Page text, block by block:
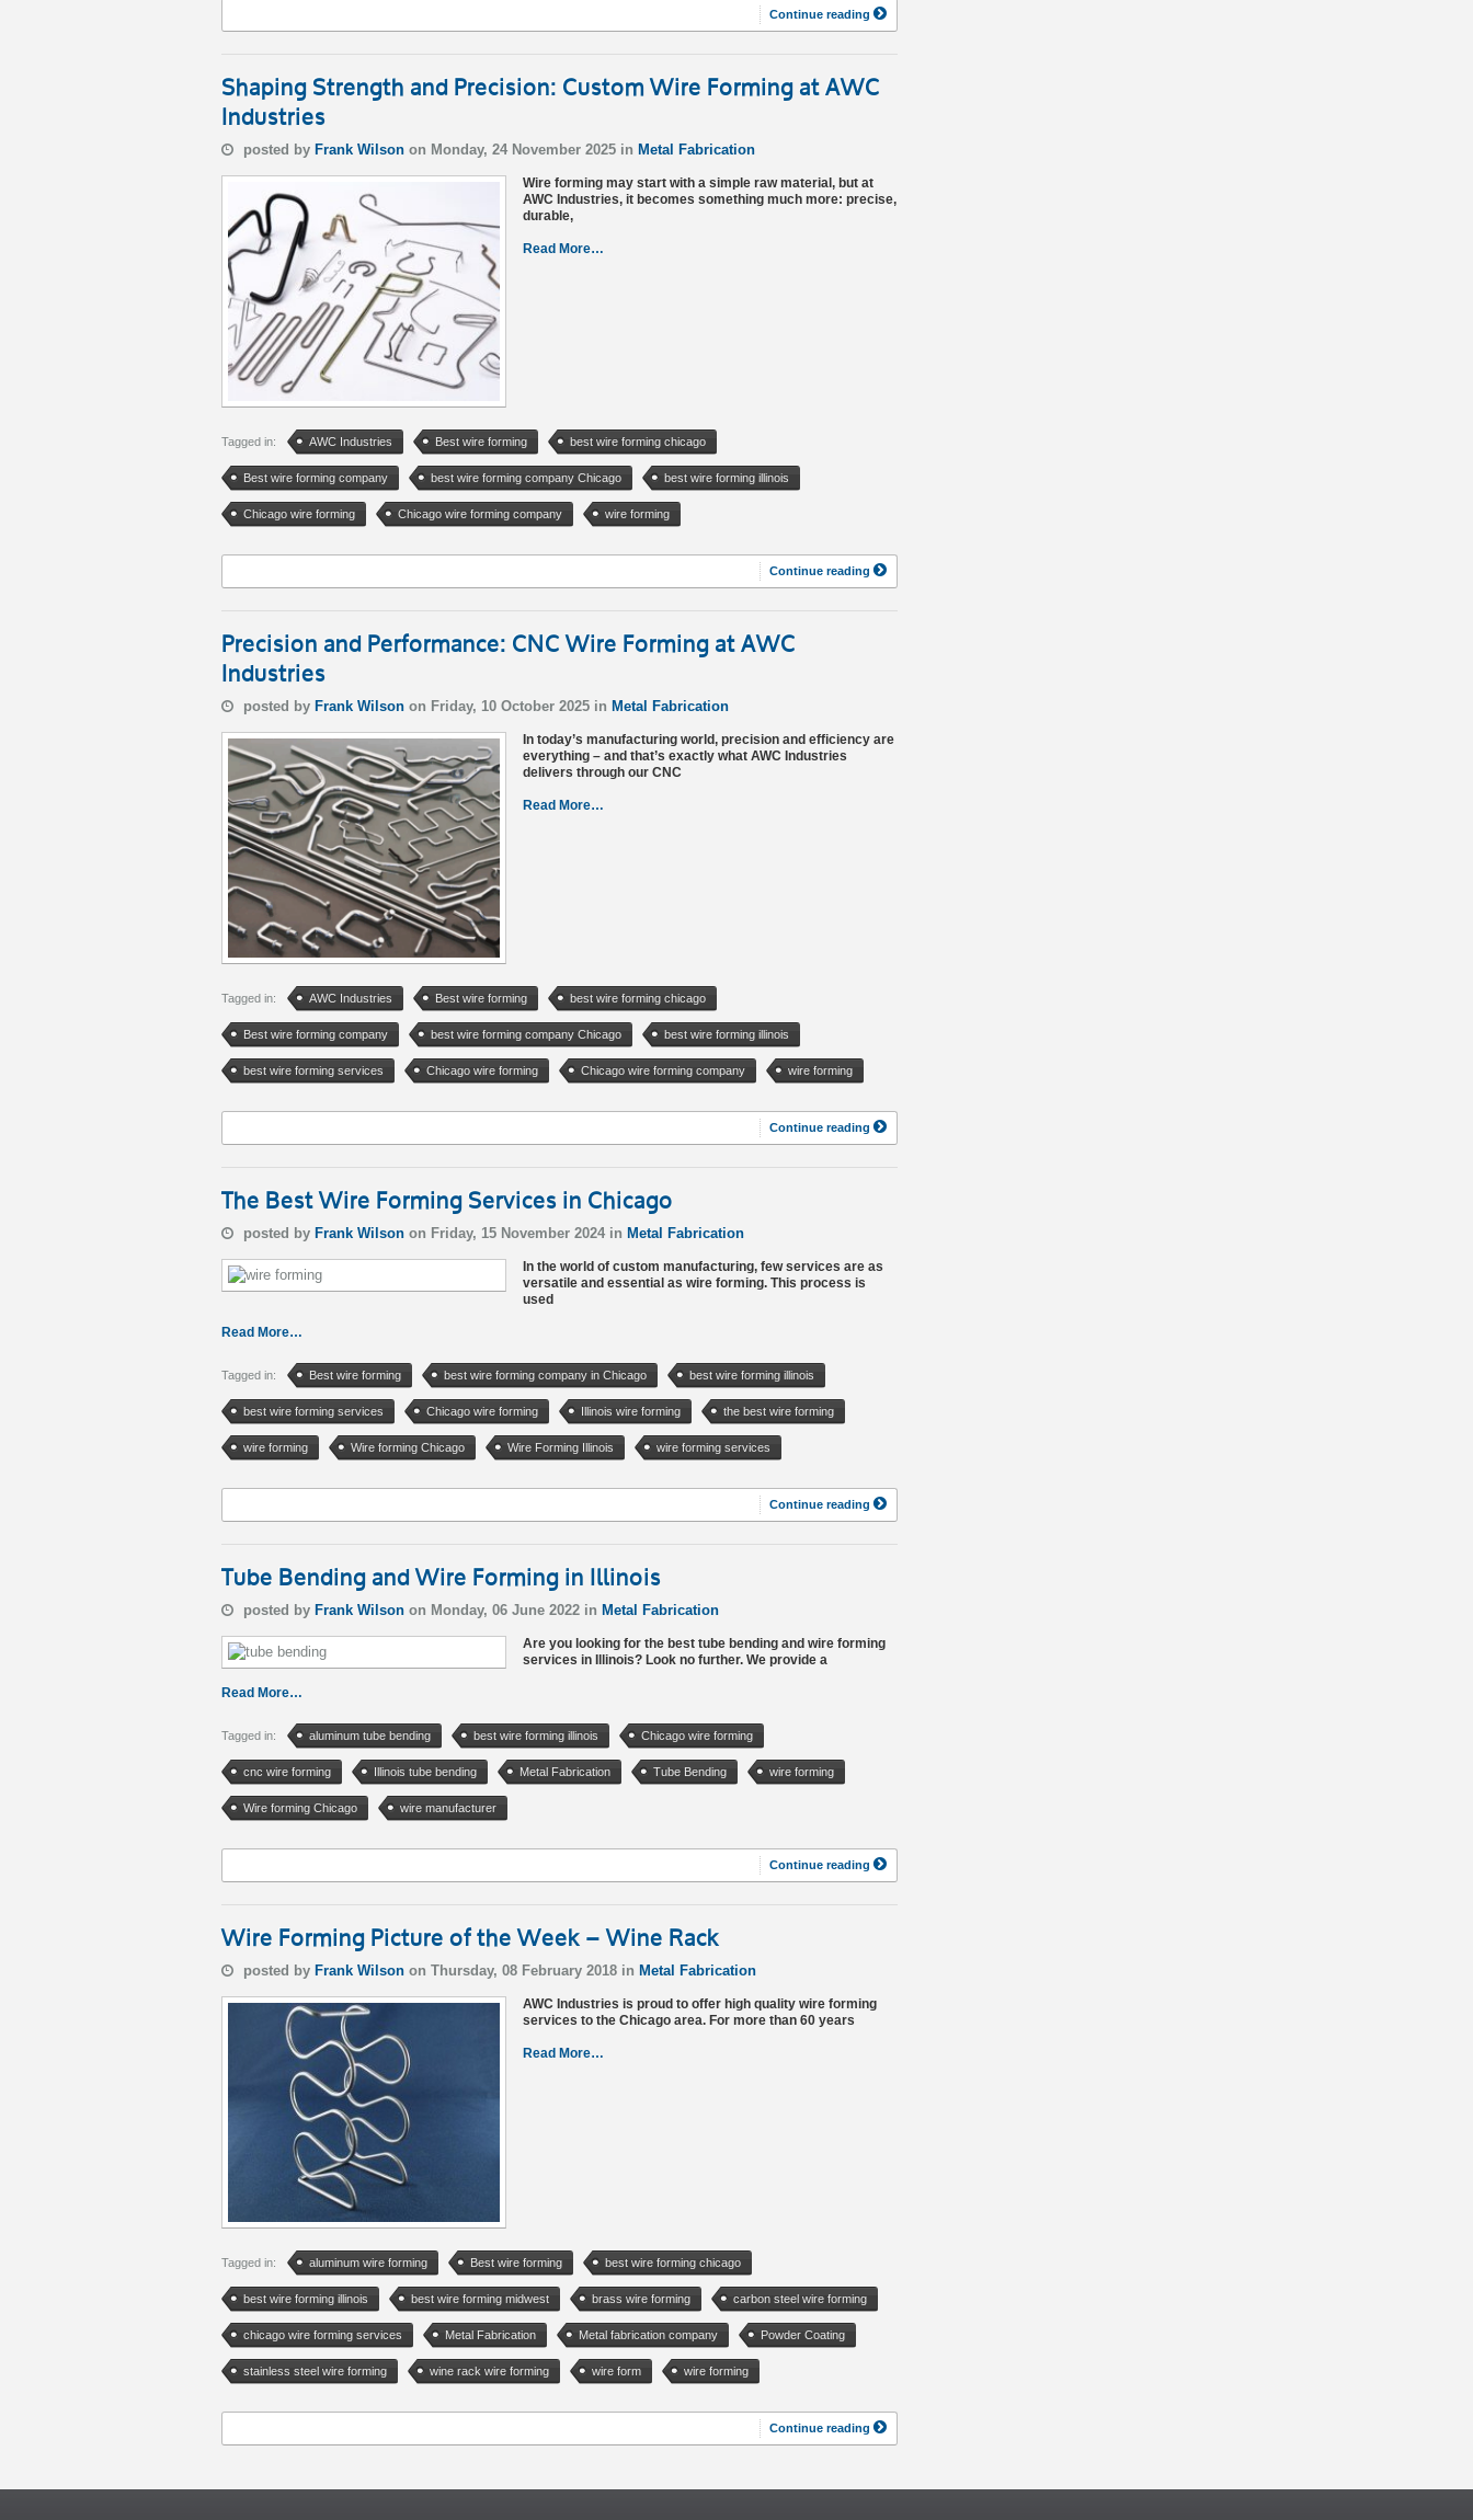
Continue reading
Shaping Strength and Precision: Custom Wire Forming at AWC
Industries
posted by Frank Wilson on Monday, 24 November 2025 in Metal Fabrication
Wire forming may start with a simple raw material, but at
AWC Industries, it becomes something much more: precise,
durable,
Read More…
Tagged in: AWC Industries Best wire forming best wire forming chicago
Best wire forming company best wire forming company Chicago best wire forming illinois
Chicago wire forming Chicago wire forming company wire forming
Continue reading
Precision and Performance: CNC Wire Forming at AWC
Industries
posted by Frank Wilson on Friday, 10 October 2025 in Metal Fabrication
In today’s manufacturing world, precision and efficiency are
everything – and that’s exactly what AWC Industries
delivers through our CNC
Read More…
Tagged in: AWC Industries Best wire forming best wire forming chicago
Best wire forming company best wire forming company Chicago best wire forming illinois
best wire forming services Chicago wire forming Chicago wire forming company wire forming
Continue reading
The Best Wire Forming Services in Chicago
posted by Frank Wilson on Friday, 15 November 2024 in Metal Fabrication
In the world of custom manufacturing, few services are as
versatile and essential as wire forming. This process is
used
Read More…
Tagged in: Best wire forming best wire forming company in Chicago best wire forming illinois
best wire forming services Chicago wire forming Illinois wire forming the best wire forming
wire forming Wire forming Chicago Wire Forming Illinois wire forming services
Continue reading
Tube Bending and Wire Forming in Illinois
posted by Frank Wilson on Monday, 06 June 2022 in Metal Fabrication
Are you looking for the best tube bending and wire forming
services in Illinois? Look no further. We provide a
Read More…
Tagged in: aluminum tube bending best wire forming illinois Chicago wire forming
cnc wire forming Illinois tube bending Metal Fabrication Tube Bending wire forming
Wire forming Chicago wire manufacturer
Continue reading
Wire Forming Picture of the Week – Wine Rack
posted by Frank Wilson on Thursday, 08 February 2018 in Metal Fabrication
AWC Industries is proud to offer high quality wire forming
services to the Chicago area. For more than 60 years
Read More…
Tagged in: aluminum wire forming Best wire forming best wire forming chicago
best wire forming illinois best wire forming midwest brass wire forming carbon steel wire forming
chicago wire forming services Metal Fabrication Metal fabrication company Powder Coating
stainless steel wire forming wine rack wire forming wire form wire forming
Continue reading